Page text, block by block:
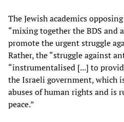
The Jewish academics
“mixing together the BDS and
promote the urgent struggle
Rather, the “struggle against
“instrumentalised [...] to
the Israeli government, which
abuses of human rights and is
peace.”